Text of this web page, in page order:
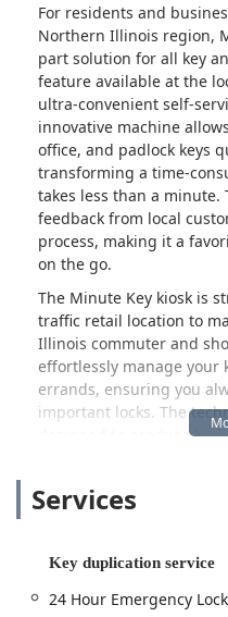
For residents and
Northern Illinois region,
part solution for all key
feature available at the
ultra-convenient self-
innovative machine
office, and padlock keys
transforming a time-
takes less than a minute.
feedback from local
process, making it a
on the go.
The Minute Key kiosk is
traffic retail location to
Illinois commuter and
effortlessly manage your
errands, ensuring you
important locks. The
designed to produce
Beyond the quick-cut key
crucial, expansive service
is readily available to
a simple duplication.
Services
Key duplication service
24 Hour Emergency